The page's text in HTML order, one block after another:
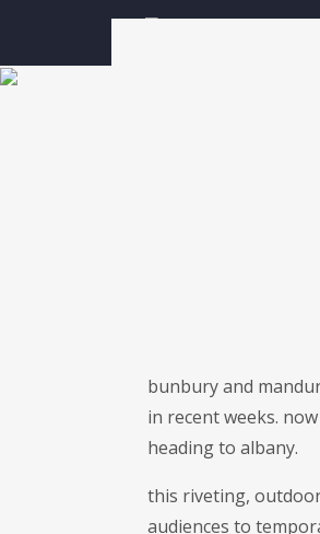
skip navigation and go to main content
bunbury and
in recent weeks.
heading to albany.
this riveting,
audiences to